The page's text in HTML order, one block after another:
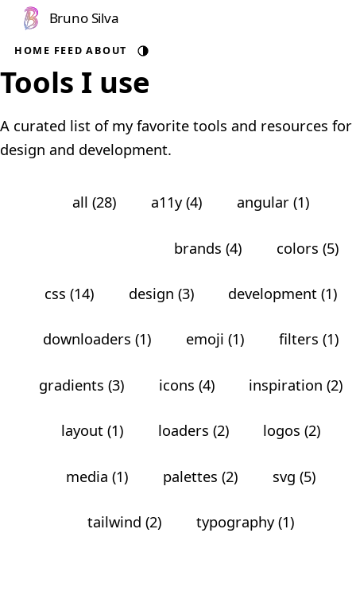
Bruno Silva
HOME FEED ABOUT Auto theme
Tools I use
A curated list of my favorite tools and resources for
design and development.
all (28) a11y (4) angular (1)
brands (4) colors (5)
css (14) design (3) development (1)
downloaders (1) emoji (1) filters (1)
gradients (3) icons (4) inspiration (2)
layout (1) loaders (2) logos (2)
media (1) palettes (2) svg (5)
tailwind (2) typography (1)